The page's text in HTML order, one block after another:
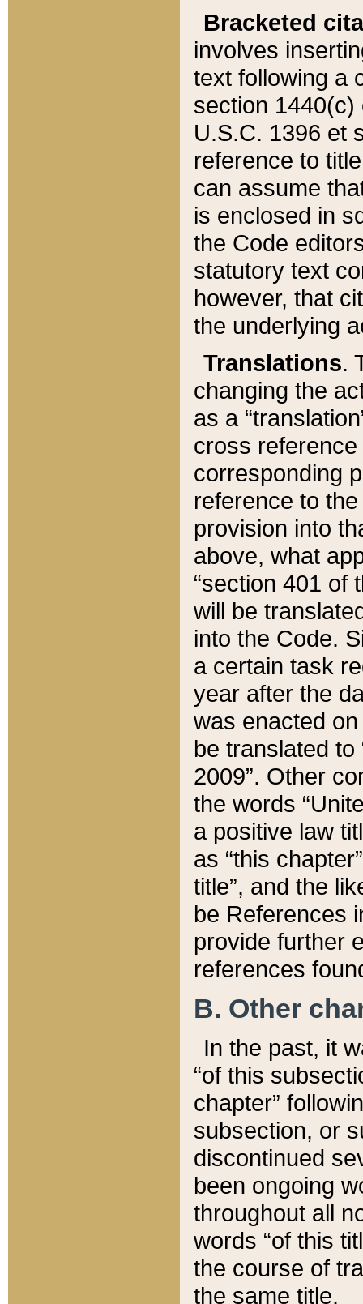
Bracketed
involves
text following a
section 1440(c)
U.S.C. 1396 et
reference to
can assume
is enclosed in
the Code
statutory text
however, that
the underlying
Translations.
changing the
as a
cross
corresponding
reference to
provision into
above, what
“section 401 of
will be
into the Code.
a certain task
year after the
was enacted
be translated
2009”. Other
the words
a positive law
as “this
title”, and the
be References
provide further
references
B. Other
In the past, it
“of this
chapter”
subsection, or
discontinued
been ongoing
throughout all
words “of this
the course of
the same title.